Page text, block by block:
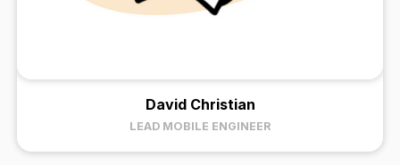
David Christian
LEAD MOBILE ENGINEER